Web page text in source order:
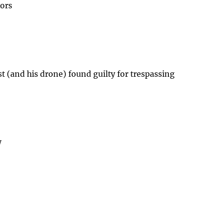
(and his drone) found guilty for trespassing